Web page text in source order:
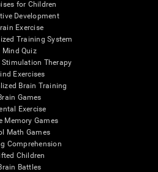
for Children
Development
Exercise
Training System
Mind Quiz
Stimulation Therapy
Exercises
Brain Training
Games
Exercise
Memory Games
Math Games
Comprehension
Children
Battles